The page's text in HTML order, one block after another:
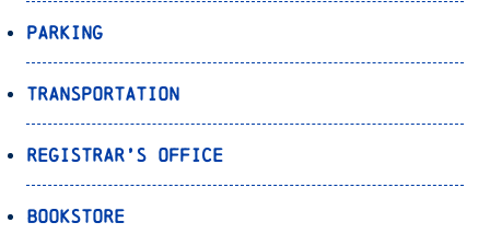
Parking
Transportation
Registrar’s Office
Bookstore